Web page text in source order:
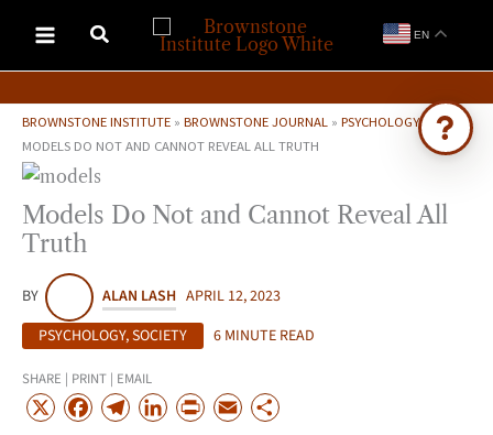
content
EN
BROWNSTONE INSTITUTE » BROWNSTONE JOURNAL » PSYCHOLOGY»
MODELS DO NOT AND CANNOT REVEAL ALL TRUTH
Models Do Not and Cannot Reveal All
Truth
BY ALAN LASH APRIL 12, 2023
PSYCHOLOGY,SOCIETY 6 MINUTE READ
SHARE | PRINT | EMAIL
X
F
T
L
P
E
Search 4,000+ articles & events